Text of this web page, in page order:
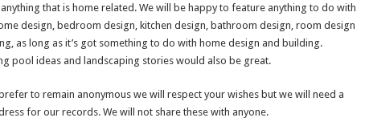
that is home related. We will be happy to feature anything to do with
design, bedroom design, kitchen design, bathroom design, room design
as long as it’s got something to do with home design and building.
pool ideas and landscaping stories would also be great.
to remain anonymous we will respect your wishes but we will need a
for our records. We will not share these with anyone.